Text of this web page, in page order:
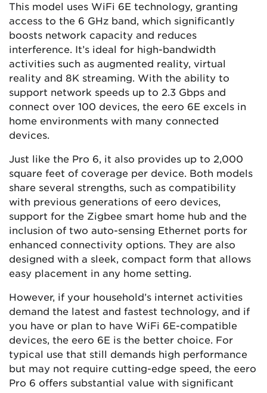
This model uses WiFi 6E technology, granting
access to the 6 GHz band, which significantly
boosts network capacity and reduces
interference. It’s ideal for high-bandwidth
activities such as augmented reality, virtual
reality and 8K streaming. With the ability to
support network speeds up to 2.3 Gbps and
connect over 100 devices, the eero 6E excels in
home environments with many connected
devices.
Just like the Pro 6, it also provides up to 2,000
square feet of coverage per device​​​​. Both models
share several strengths, such as compatibility
with previous generations of eero devices,
support for the Zigbee smart home hub and the
inclusion of two auto-sensing Ethernet ports for
enhanced connectivity options. They are also
designed with a sleek, compact form that allows
easy placement in any home setting.
However, if your household’s internet activities
demand the latest and fastest technology, and if
you have or plan to have WiFi 6E-compatible
devices, the eero 6E is the better choice. For
typical use that still demands high performance
but may not require cutting-edge speed, the eero
Pro 6 offers substantial value with significant